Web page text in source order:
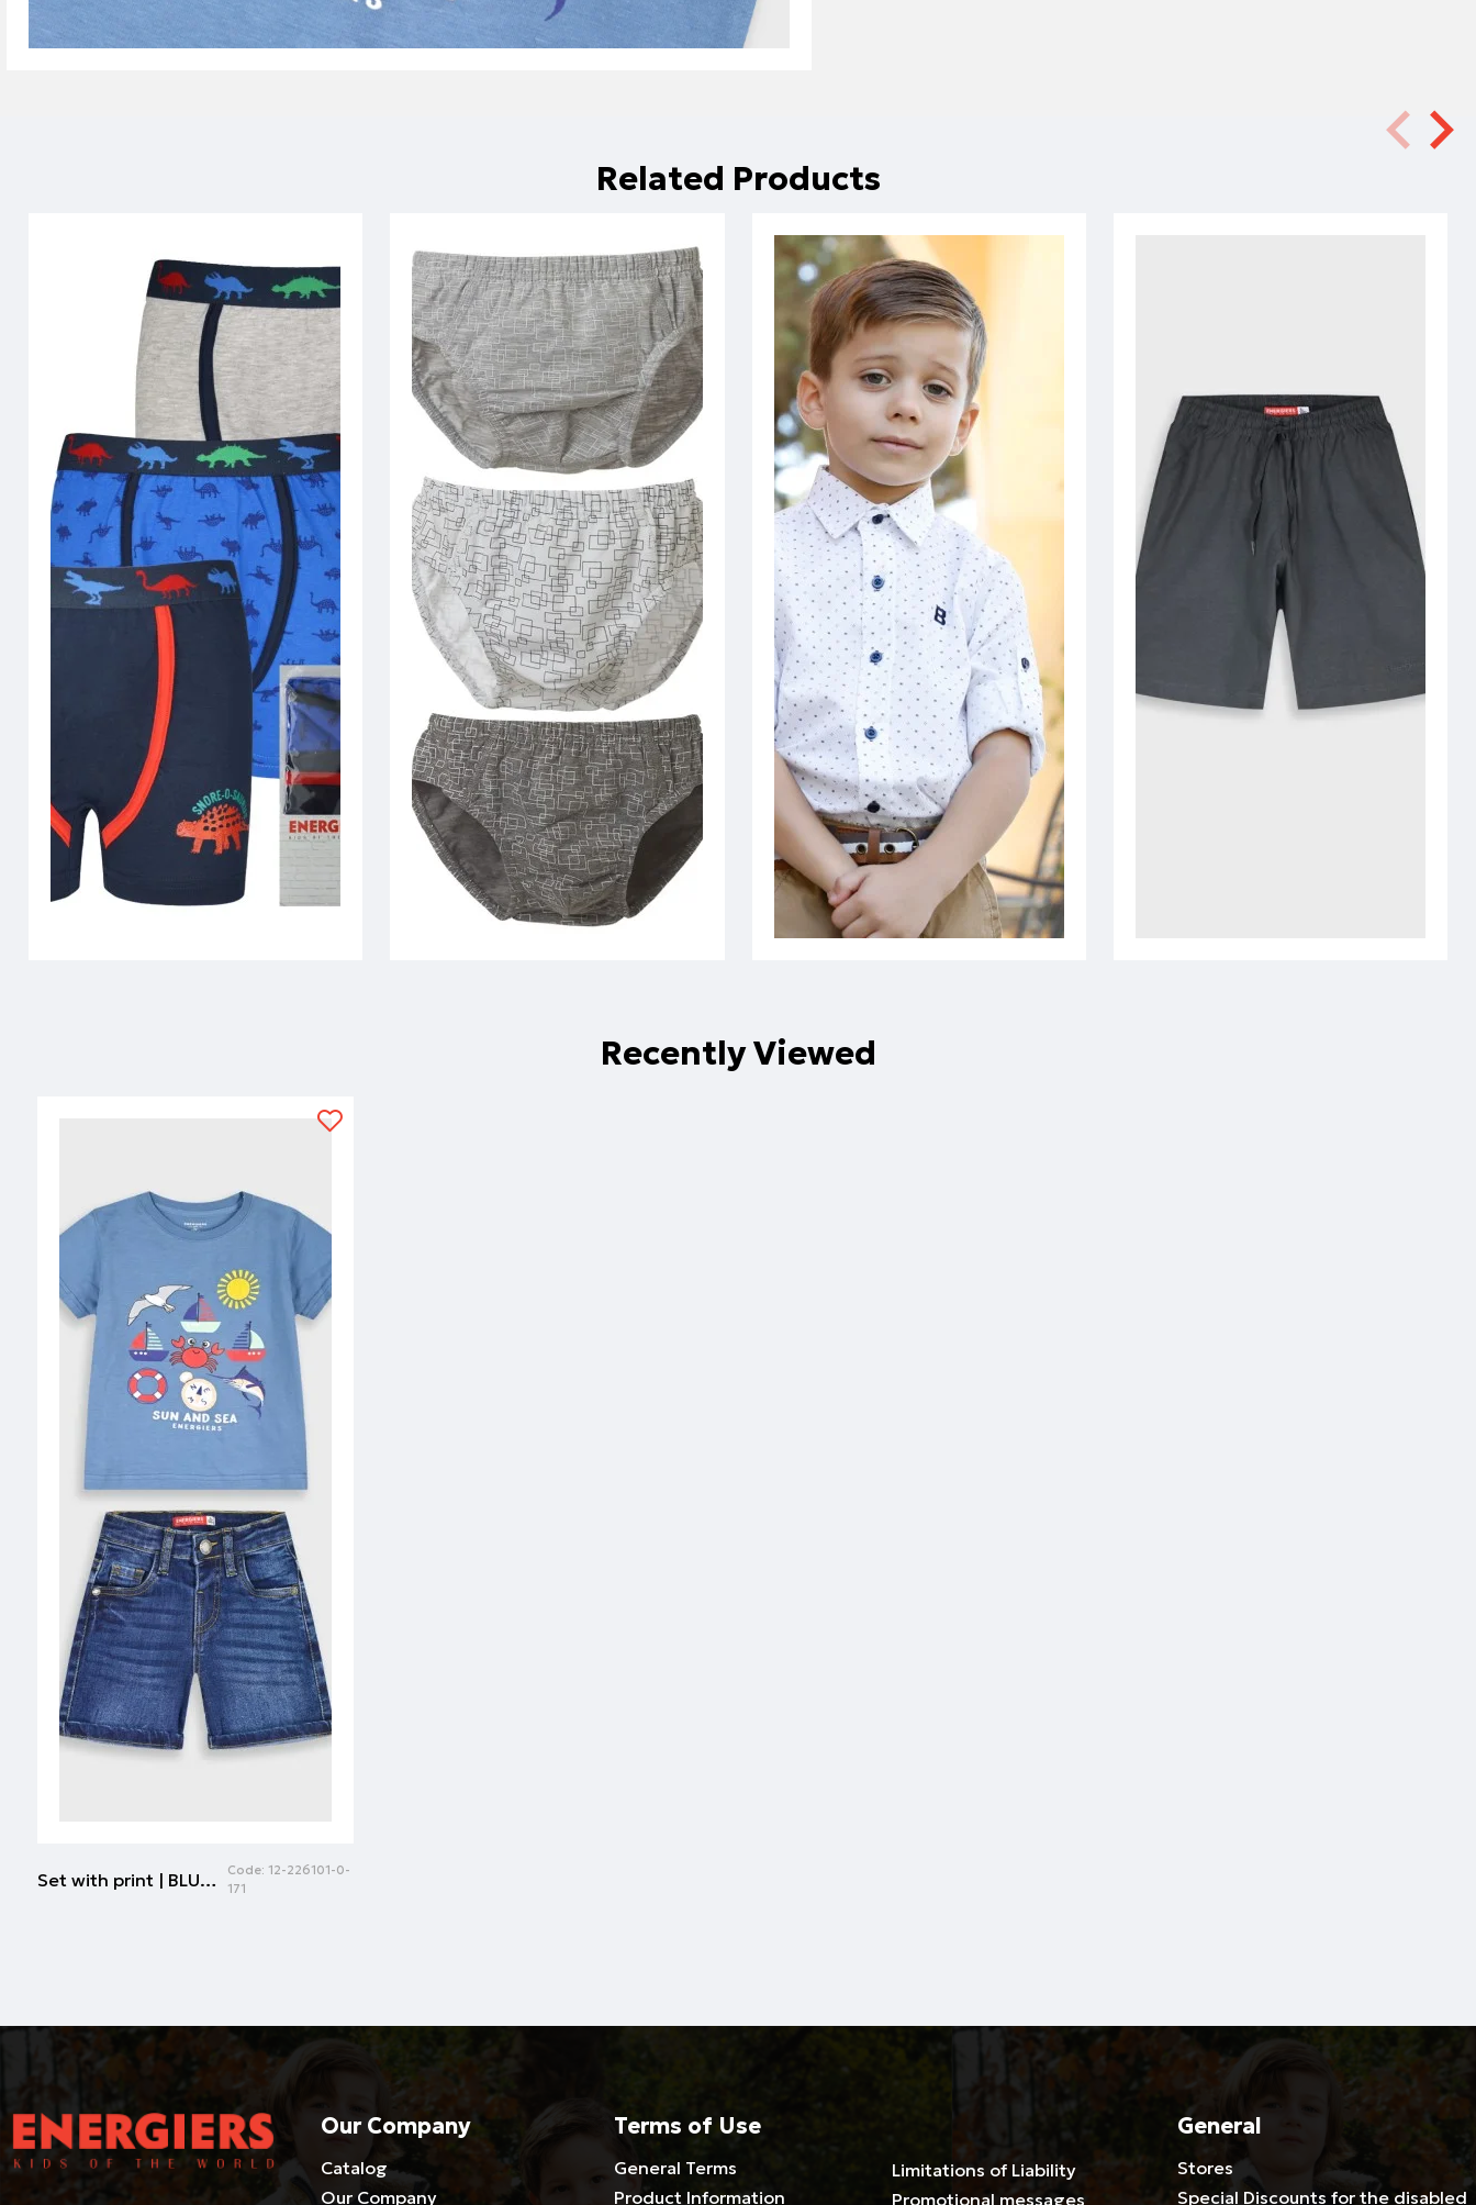
Related Products
Recently Viewed
Set with print | BLUE DENIM Code: 12-226101-0-
171
Our Company
Catalog
Our Company
Terms of Use
General Terms
Product Information
Limitations of Liability
Promotional messages
General
Stores
Special Discounts for the disabled